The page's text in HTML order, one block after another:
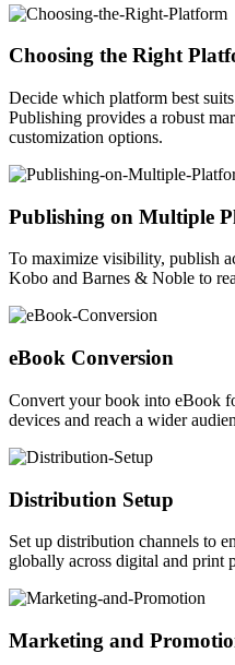
Choosing the Right
Decide which platform best
Publishing provides a robust
customization options.
Publishing on Multiple
To maximize visibility, publish
Kobo and Barnes & Noble to
eBook Conversion
Convert your book into eBook
devices and reach a wider
Distribution Setup
Set up distribution channels to
globally across digital and print
Marketing and